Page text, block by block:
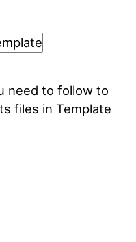
need to follow to
files in Template